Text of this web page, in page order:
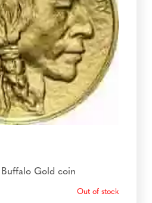
Gold coin
Out of stock